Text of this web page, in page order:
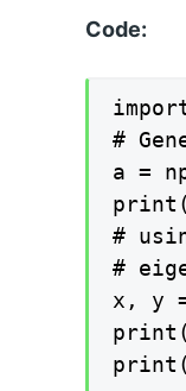
Code:
#
a =
#
#
x, y